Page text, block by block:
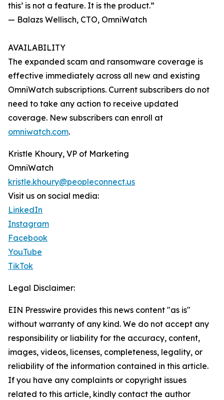
this’ is not a feature. It is the product.”
— Balazs Wellisch, CTO, OmniWatch
AVAILABILITY
The expanded scam and ransomware coverage is
effective immediately across all new and existing
OmniWatch subscriptions. Current subscribers do not
need to take any action to receive updated
coverage. New subscribers can enroll at
omniwatch.com.
Kristle Khoury, VP of Marketing
OmniWatch
kristle.khoury@peopleconnect.us
Visit us on social media:
LinkedIn
Instagram
Facebook
YouTube
TikTok
Legal Disclaimer:
EIN Presswire provides this news content "as is"
without warranty of any kind. We do not accept any
responsibility or liability for the accuracy, content,
images, videos, licenses, completeness, legality, or
reliability of the information contained in this article.
If you have any complaints or copyright issues
related to this article, kindly contact the author